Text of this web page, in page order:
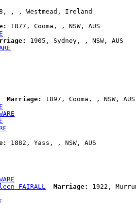
, , Westmead, Ireland
1877, Cooma, , NSW, AUS
1905, Sydney, , NSW, AUS
Marriage:
1897, Cooma, , NSW, AUS
1882, Yass, , NSW, AUS
FAIRALL Marriage:
1922,